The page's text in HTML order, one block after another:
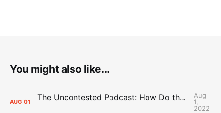
You might also like...
AUG 01 The Uncontested Podcast: How Do the Thunder Compete Next Year? + This or That
Aug
1,
2022